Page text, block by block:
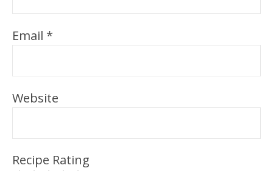
Email *
Website
Recipe Rating